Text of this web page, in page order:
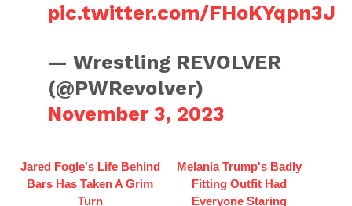
pic.twitter.com/FHoKYqpn3J
— Wrestling REVOLVER
(@PWRevolver)
November 3, 2023
Jared Fogle's Life Behind
Bars Has Taken A Grim
Turn
Melania Trump's Badly
Fitting Outfit Had
Everyone Staring